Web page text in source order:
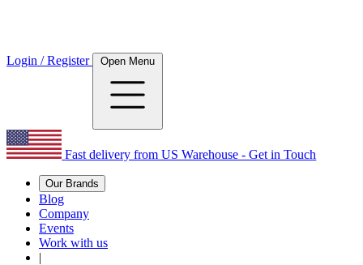
Login / Register Open Menu
Fast delivery from US Warehouse - Get in Touch
Our Brands
Blog
Company
Events
Work with us
|